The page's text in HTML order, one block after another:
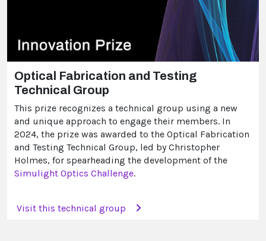
Optical Fabrication and Testing
Technical Group
This prize recognizes a technical group using a new
and unique approach to engage their members. In
2024, the prize was awarded to the Optical Fabrication
and Testing Technical Group, led by Christopher
Holmes, for spearheading the development of the
Simulight Optics Challenge.
Visit this technical group